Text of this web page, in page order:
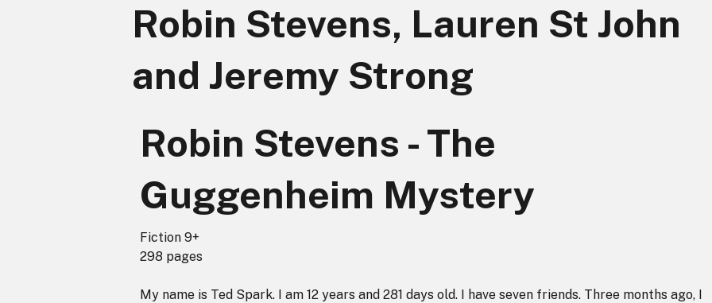
Robin Stevens, Lauren St John
and Jeremy Strong
Robin Stevens - The
Guggenheim Mystery
Fiction 9+
298 pages
My name is Ted Spark. I am 12 years and 281 days old. I have seven friends. Three months ago, I